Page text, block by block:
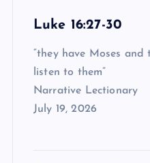
Luke 16:27-30
“they have Moses and
listen to them”
Narrative Lectionary
July 19, 2026